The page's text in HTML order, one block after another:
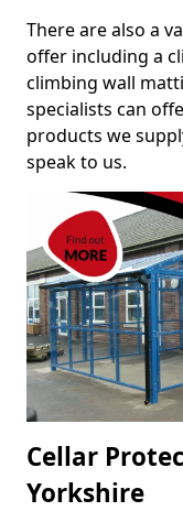
There are also a
offer including a
climbing wall
specialists can
products we
speak to us.
Cellar
Yorkshire